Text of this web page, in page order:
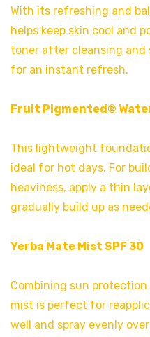
With its refreshing and
helps keep skin cool and
toner after cleansing
for an instant refresh.
Fruit Pigmented®
This lightweight
ideal for hot days. For
heaviness, apply a thin
gradually build up as
Yerba Mate Mist SPF 30
Combining sun
mist is perfect for
well and spray evenly